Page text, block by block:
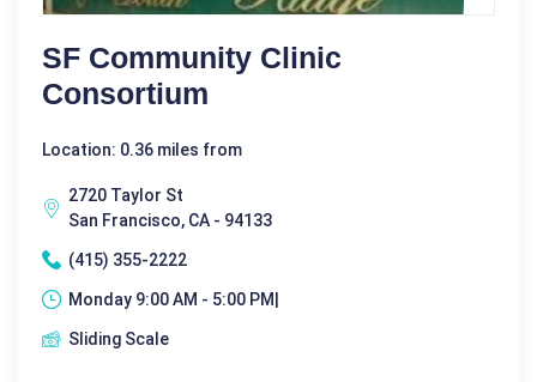
SF Community Clinic
Consortium
Location: 0.36 miles from
2720 Taylor St
San Francisco, CA - 94133
(415) 355-2222
Monday 9:00 AM - 5:00 PM|
Sliding Scale